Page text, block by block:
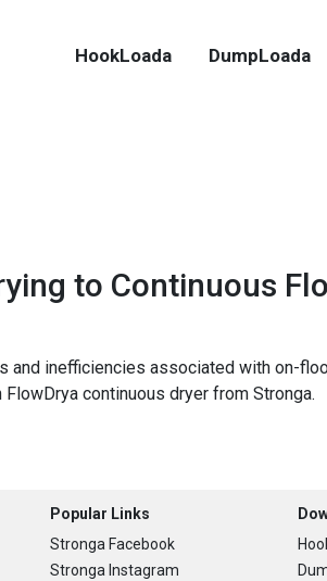
HookLoada DumpLoada
to Continuous
inefficiencies associated with on-
continuous dryer from Stronga.
Popular Links
Stronga Facebook
Stronga Instagram